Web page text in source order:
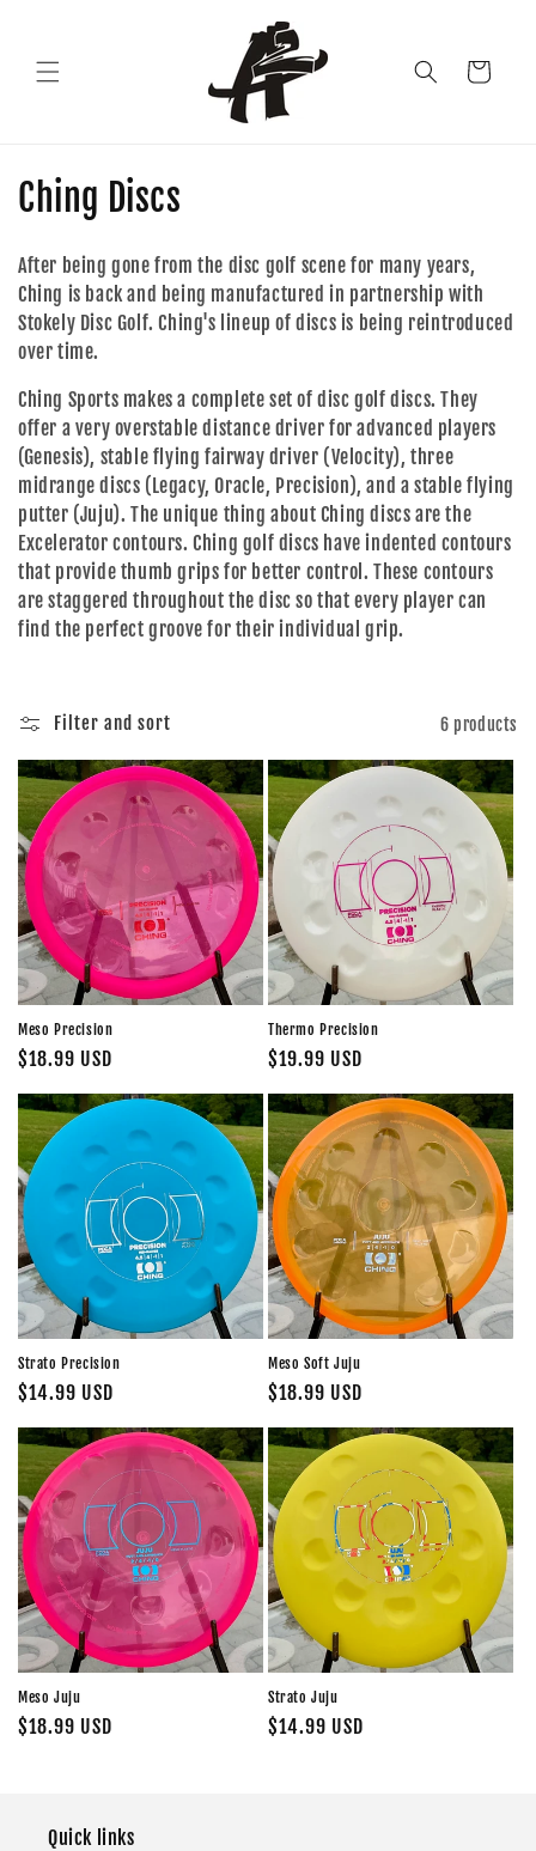
Cart
C
l
l
e
c
t
i
o
n
Ching Discs
After being gone from the disc golf scene for many years,
Ching is back and being manufactured in partnership with
Stokely Disc Golf. Ching's lineup of discs is being reintroduced
over time.
Ching Sports makes a complete set of disc golf discs. They
offer a very overstable distance driver for advanced players
(Genesis), stable flying fairway driver (Velocity), three
midrange discs (Legacy, Oracle, Precision), and a stable flying
putter (Juju). The unique thing about Ching discs are the
Excelerator contours. Ching golf discs have indented contours
that provide thumb grips for better control. These contours
are staggered throughout the disc so that every player can
find the perfect groove for their individual grip.
Filter and sort 6 products
Meso Precision
Regular
price
$18.99 USD
Thermo Precision
Regular
price
$19.99 USD
Strato Precision
Regular
price
$14.99 USD
Meso Soft Juju
Regular
price
$18.99 USD
Meso Juju
Regular
$18.99 USD
Strato Juju
Regular
$14.99 USD
Quick links